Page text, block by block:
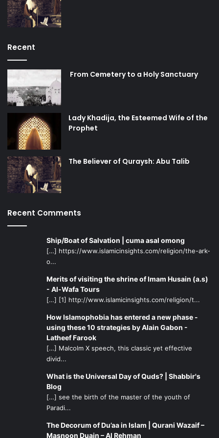
Recent
From Cemetery to a Holy Sanctuary
Lady Khadija, the Esteemed Wife of the
Prophet
The Believer of Quraysh: Abu Talib
Recent Comments
Ship/Boat of Salvation | cuma asal omong
[…] https://www.islamicinsights.com/religion/the-ark-
o...
Merits of visiting the shrine of Imam Husain (a.s)
- Al-Wafa Tours
[…] [1] http://www.islamicinsights.com/religion/t...
How Islamophobia has entered a new phase -
using these 10 strategies by Alain Gabon -
Latheef Farook
[…] Malcolm X speech, this classic yet effective
divid...
What is the Universal Day of Quds? | Shabbir's
Blog
[…] see the birth of the master of the youth of
Paradi...
The Decorum of Du’aa in Islam | Qurani Wazaif –
Masnoon Duain – Al Rehman